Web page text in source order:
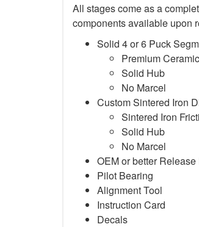
All stages come as a
components available upon
Solid 4 or 6 Puck
Premium
Solid Hub
No Marcel
Custom Sintered Iron
Sintered Iron
Solid Hub
No Marcel
OEM or better
Pilot Bearing
Alignment Tool
Instruction Card
Decals